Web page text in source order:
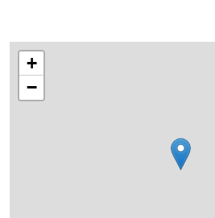
+
−